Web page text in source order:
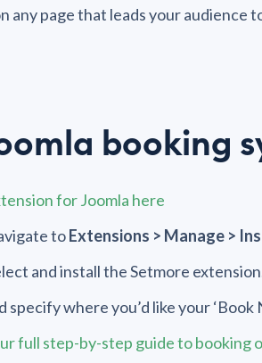
any page that leads your audience
booking
for Joomla here
toExtensions > Manage >
and install the Setmore
where you’d like your ‘Book
full step-by-step guide to booking